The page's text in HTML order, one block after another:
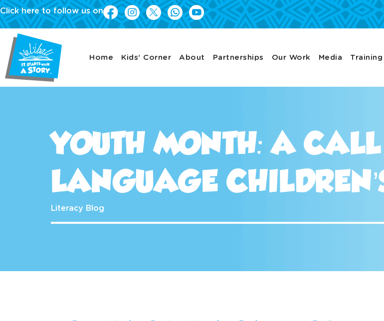
Click here to follow us on
Home Kids’ Corner About Partnerships Our Work Media Training
YOUTH MONTH: A
LANGUAGE
Literacy Blog